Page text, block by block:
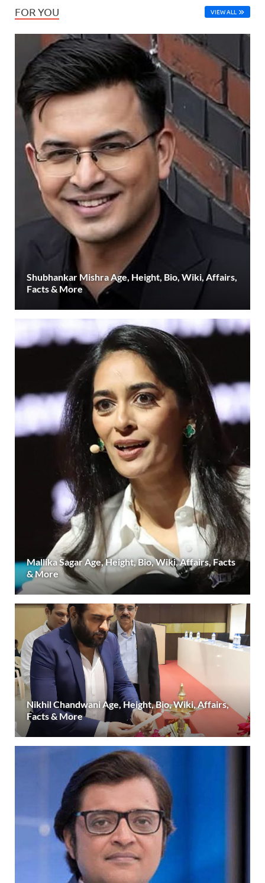
FOR YOU VIEW ALL
Shubhankar Mishra Age, Height, Bio, Wiki, Affairs,
Facts & More
Mallika Sagar Age, Height, Bio, Wiki, Affairs, Facts
& More
Nikhil Chandwani Age, Height, Bio, Wiki, Affairs,
Facts & More